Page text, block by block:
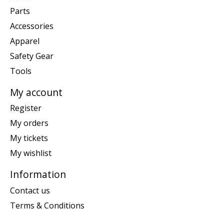
Parts
Accessories
Apparel
Safety Gear
Tools
My account
Register
My orders
My tickets
My wishlist
Information
Contact us
Terms & Conditions